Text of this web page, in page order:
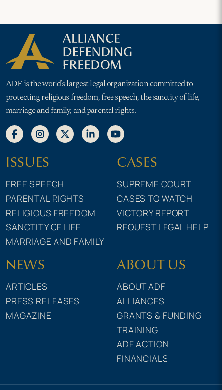
ADF is the world’s largest legal organization committed to
protecting religious freedom, free speech, the sanctity of life,
marriage and family, and parental rights.
ISSUES
FREE SPEECH
PARENTAL RIGHTS
RELIGIOUS FREEDOM
SANCTITY OF LIFE
MARRIAGE AND FAMILY
CASES
SUPREME COURT
CASES TO WATCH
VICTORY REPORT
REQUEST LEGAL HELP
NEWS
ARTICLES
PRESS RELEASES
MAGAZINE
ABOUT US
ABOUT ADF
ALLIANCES
GRANTS & FUNDING
TRAINING
ADF ACTION
FINANCIALS